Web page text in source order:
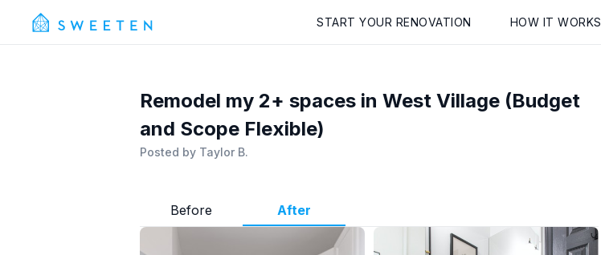
START YOUR RENOVATION HOW IT WORKS
Remodel my 2+ spaces in West Village (Budget
and Scope Flexible)
Posted by Taylor B.
Before After